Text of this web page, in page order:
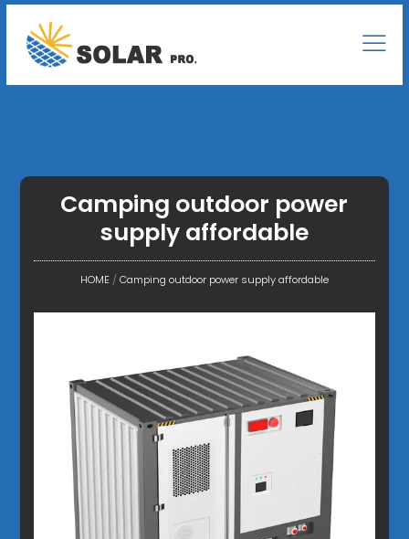
Camping outdoor power
supply affordable
HOME/Camping outdoor power supply affordable